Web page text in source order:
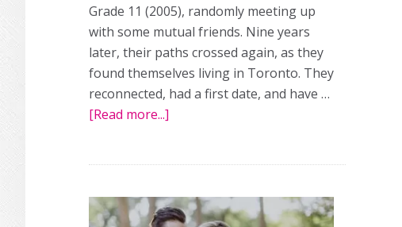
Grade 11 (2005), randomly meeting up
with some mutual friends. Nine years
later, their paths crossed again, as they
found themselves living in Toronto. They
reconnected, had a first date, and have …
[Read more...]
the
one